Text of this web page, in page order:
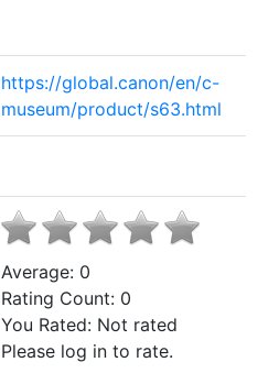
https://global.canon/en/c-
museum/product/s63.html
Average: 0
Rating Count: 0
You Rated: Not rated
Please log in to rate.